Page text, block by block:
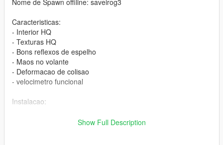
Caracteristicas:
- Interior HQ
- Texturas HQ
- Bons reflexos de espelho
- Maos no volante
- Deformacao de colisao
- velocimetro funcional
Instalacao:
Show Full Description